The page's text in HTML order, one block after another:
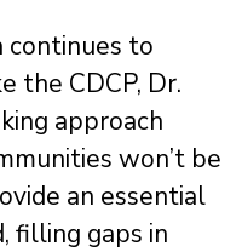
continues to
the CDCP, Dr.
approach
won’t be
an essential
filling gaps in